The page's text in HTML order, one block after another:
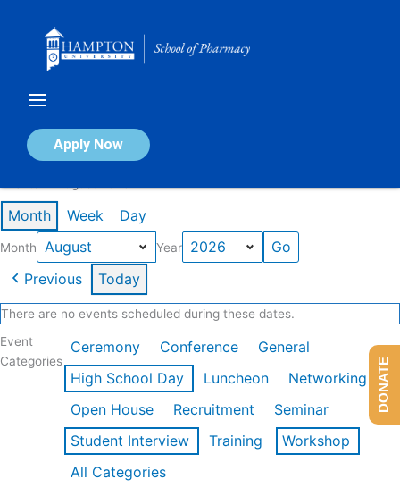
Apply Now
Calendar of Events
Month Week Day
Month Year
Previous Today
There are no events scheduled during these dates.
Event
Categories
Ceremony Conference
General
High School Day
Luncheon
Networking
Open House
Recruitment
Seminar
Student Interview
Training
Workshop
All Categories
DONATE